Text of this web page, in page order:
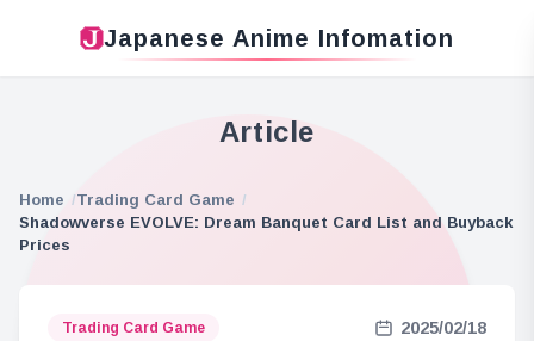
Japanese Anime Infomation
Article
Home
Trading Card Game
Shadowverse EVOLVE: Dream Banquet Card List and Buyback
Prices
Trading Card Game 2025/02/18